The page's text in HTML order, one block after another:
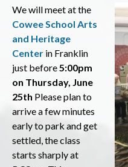
We will meet at the
Cowee School Arts
and Heritage
Center in Franklin
just before5:00pm
on Thursday, June
25th Please plan to
arrive a few minutes
early to park and get
settled, the class
starts sharply at